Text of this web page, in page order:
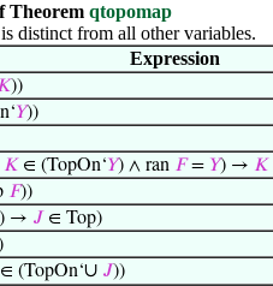
Theorem qtopomap
is distinct from all other variables.
Expression
))
𝑌))
𝐾 ∈ (TopOn‘𝑌) ∧ ran 𝐹= 𝑌) → 𝐾
𝐹))
) → 𝐽 ∈ Top)
∈ (TopOn‘∪ 𝐽))